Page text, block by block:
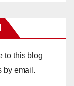
to this blog
by email.